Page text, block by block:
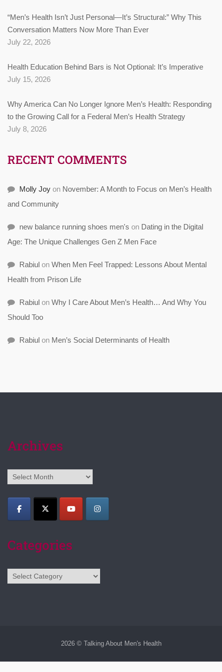
“Men’s Health Isn’t Just Personal—It’s Structural:” Why This
Conversation Matters Now More Than Ever
July 22, 2026
Health Education Behind Bars is Not Optional: It’s Imperative
July 15, 2026
Why America Can No Longer Ignore Men’s Health: Responding
to the Growing Call for a Federal Men’s Health Strategy
July 8, 2026
RECENT COMMENTS
Molly Joy on November: A Month to Focus on Men’s Health
and Community
new balance running shoes men's on Dating in the Digital
Age: The Unique Challenges Gen Z Men Face
Rabiul on When Men Feel Trapped: Lessons About Mental
Health from Prison Life
Rabiul on Why I Care About Men’s Health… And Why You
Should Too
Rabiul on Men’s Social Determinants of Health
Archives
Archives
Categories
Categories
2026 © Talking About Men's Health